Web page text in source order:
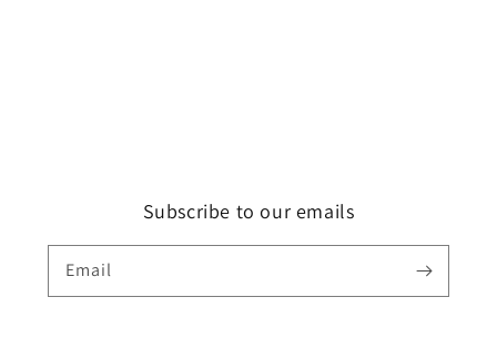
Subscribe to our emails
Email